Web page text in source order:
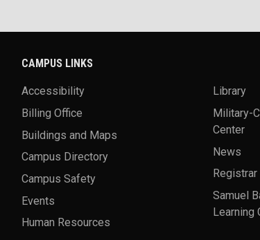
CAMPUS LINKS
Accessibility
Billing Office
Buildings and Maps
Campus Directory
Campus Safety
Events
Human Resources
Library
Military-
Center
News
Registrar
Samuel
Learning